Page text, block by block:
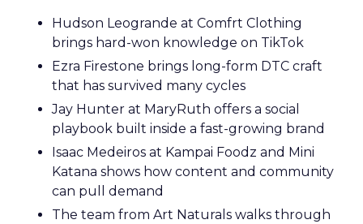
Hudson Leogrande at Comfrt Clothing
brings hard-won knowledge on TikTok
Ezra Firestone brings long-form DTC craft
that has survived many cycles
Jay Hunter at MaryRuth offers a social
playbook built inside a fast-growing brand
Isaac Medeiros at Kampai Foodz and Mini
Katana shows how content and community
can pull demand
The team from Art Naturals walks through